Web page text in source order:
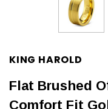
KING HAROLD
Flat Brushed
Comfort Fit